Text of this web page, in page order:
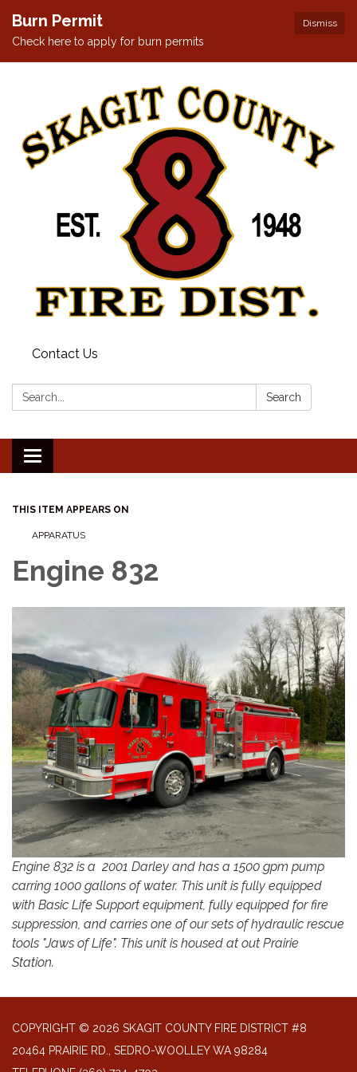
Dismiss
Burn Permit
Check here to apply for burn permits
Contact Us
Search: Search
Toggle
navigation
THIS ITEM APPEARS ON
APPARATUS
Engine 832
Engine 832 is a 2001 Darley and has a 1500 gpm pump
carring 1000 gallons of water. This unit is fully equipped
with Basic Life Support equipment, fully equipped for fire
suppression, and carries one of our sets of hydraulic rescue
tools "Jaws of Life". This unit is housed at out Prairie
Station.
COPYRIGHT © 2026 SKAGIT COUNTY FIRE DISTRICT #8
20464 PRAIRIE RD., SEDRO-WOOLLEY WA 98284